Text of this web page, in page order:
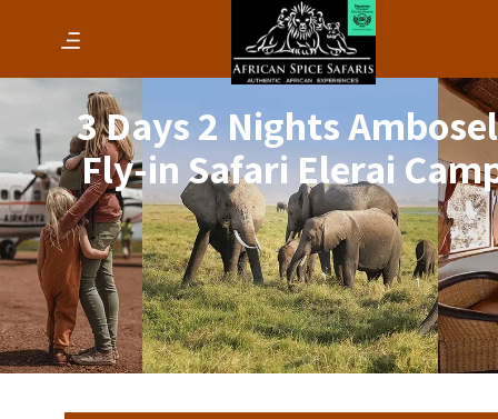
3 Days 2 Nights
Fly-in Safari Elerai